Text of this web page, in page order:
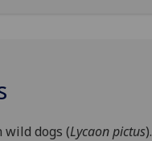
wild dogs (Lycaon pictus).